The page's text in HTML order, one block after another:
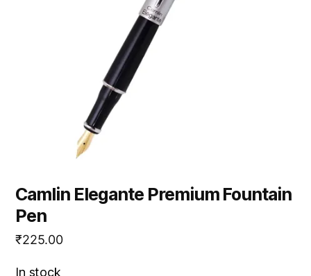
Camlin Elegante Premium Fountain
Pen
₹225.00
In stock